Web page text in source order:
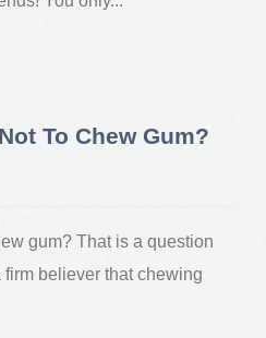
To Chew Gum?
gum? That is a question
believer that chewing